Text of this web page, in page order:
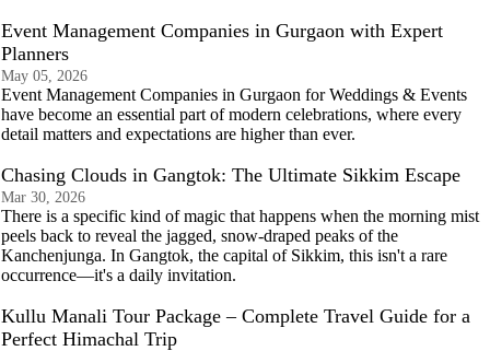
Event Management Companies in Gurgaon with Expert
Planners
May 05, 2026
Event Management Companies in Gurgaon for Weddings & Events
have become an essential part of modern celebrations, where every
detail matters and expectations are higher than ever.
Chasing Clouds in Gangtok: The Ultimate Sikkim Escape
Mar 30, 2026
There is a specific kind of magic that happens when the morning mist
peels back to reveal the jagged, snow-draped peaks of the
Kanchenjunga. In Gangtok, the capital of Sikkim, this isn't a rare
occurrence—it's a daily invitation.
Kullu Manali Tour Package – Complete Travel Guide for a
Perfect Himachal Trip